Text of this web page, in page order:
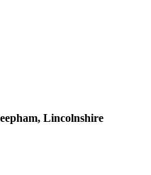
Lincolnshire